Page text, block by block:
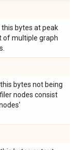
bytes at peak
of multiple graph
bytes not being
nodes consist